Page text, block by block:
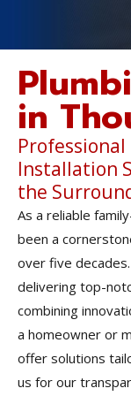
in
Installation
the
As a reliable
been a
over five
delivering top-
combining
a homeowner or
offer solutions
us for our